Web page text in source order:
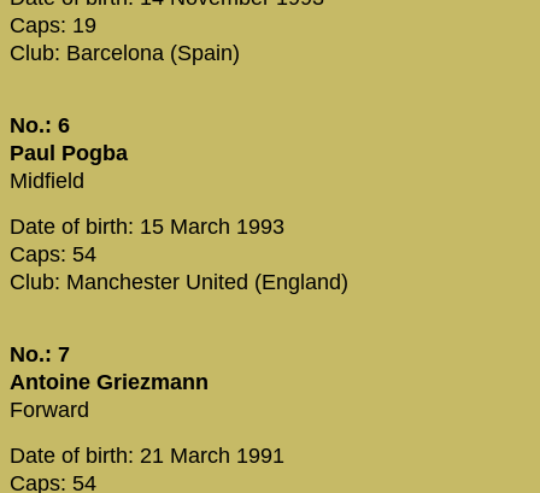
Caps: 19
Club: Barcelona (Spain)
No.: 6
Paul Pogba
Midfield
Date of birth: 15 March 1993
Caps: 54
Club: Manchester United (England)
No.: 7
Antoine Griezmann
Forward
Date of birth: 21 March 1991
Caps: 54